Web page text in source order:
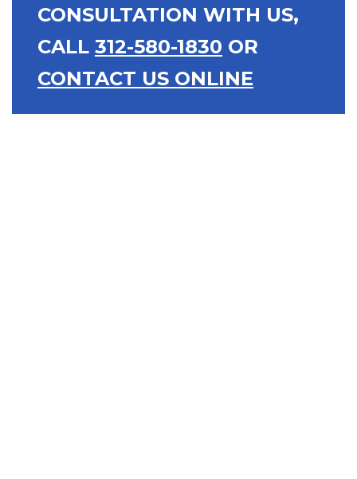
CONSULTATION WITH US,
CALL 312-580-1830 OR
CONTACT US ONLINE